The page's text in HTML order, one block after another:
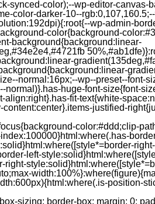
synced-color);--wp-editor-canvas-
color-darker-10--
wp-admin-
color{background-
background{background:linear-
normal:16px;--wp--preset--font-
huge-font-size{font-
fit-text{white-
justified-
color:#ddd;clip-
left-
position-
child(3n+4) { clear: both; } #jp-relatedposts .jp-relatedposts-items .jp-relatedposts-post:hover .jp-relatedposts-post-title a { text-decoration: underline; } #jp-relatedposts .jp-relatedposts-items .jp-relatedposts-post:hover { filter: alpha(opacity=100); -moz-opacity: 1; opacity: 1; } /* Related posts item content */ #jp-relatedposts .jp-relatedposts-items-visual h4.jp-relatedposts-post-title, #jp-relatedposts .jp-relatedposts-items p, #jp-relatedposts .jp-relatedposts-items time { font-size: 14px; line-height: 20px; margin: 0; } #jp-relatedposts .jp-relatedposts-items-visual .jp-relatedposts-post-nothumbs { position: relative; } #jp-relatedposts .jp-relatedposts-items-visual .jp-relatedposts-post-nothumbs a.jp-relatedposts-post-aoverlay { position: absolute; top: 0; bottom: 0; left: 0; right: 0; display: block; border-bottom: 0; } #jp-relatedposts .jp-relatedposts-items p, #jp-relatedposts .jp-relatedposts-items time { margin-bottom: 0; } #jp-relatedposts .jp-relatedposts-items-visual h4.jp-relatedposts-post-title { text-transform: none; margin: 0; font-family: inherit; display: block; max-width: 100%; } #jp-relatedposts .jp-relatedposts-items .jp-relatedposts-post .jp-relatedposts-post-title a { font-size: inherit; font-weight: 400; text-decoration: none; filter: alpha(opacity=100); -moz-opacity: 1; opacity: 1; } #jp-relatedposts .jp-relatedposts-items .jp-relatedposts-post .jp-relatedposts-post-title a:hover { text-decoration: underline; } #jp-relatedposts .jp-relatedposts-items .jp-relatedposts-post img.jp-relatedposts-post-img, #jp-relatedposts .jp-relatedposts-items .jp-relatedposts-post span { display: block; max-width: 90%; overflow: hidden; text-overflow: ellipsis; } #jp-relatedposts .jp-relatedposts-items-visual .jp-relatedposts-post img.jp-relatedposts-post-img, #jp-relatedposts .jp-relatedposts-items-visual .jp-relatedposts-post span { height: